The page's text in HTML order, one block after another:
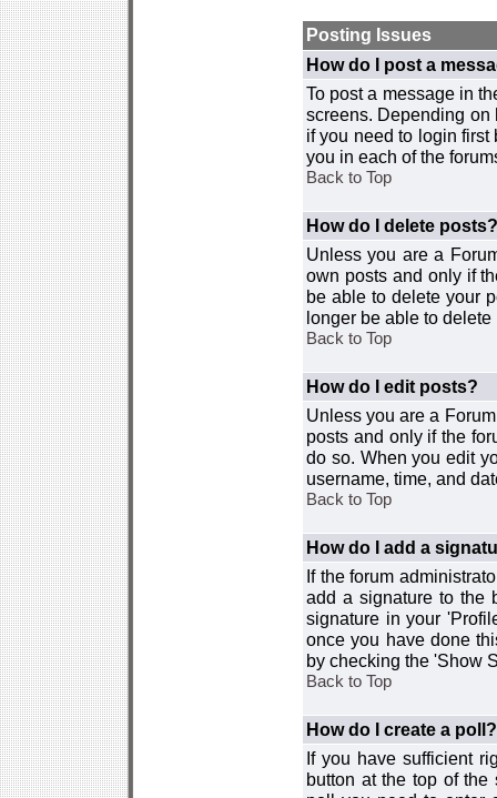
Posting Issues
How do I post a
To post a message in
screens. Depending on
if you need to login
you in each of the
Back to Top
How do I delete posts?
Unless you are a
own posts and only if
be able to delete your
longer be able to delete
Back to Top
How do I edit posts?
Unless you are a
posts and only if the
do so. When you edit
username, time, and
Back to Top
How do I add a
If the forum
add a signature to the
signature in your
once you have done
by checking the 'Show
Back to Top
How do I create a poll?
If you have sufficient
button at the top of